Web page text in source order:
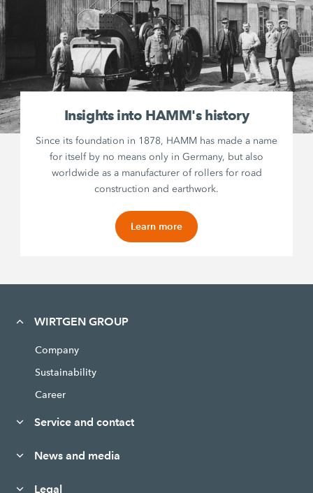
Insights into HAMM's history
Since its foundation in 1878, HAMM has made a name
for itself by no means only in Germany, but also
worldwide as a manufacturer of rollers for road
construction and earthwork.
Learn more
WIRTGEN GROUP
Company
Sustainability
Career
Service and contact
News and media
Legal